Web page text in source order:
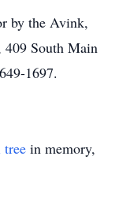
by the Avink,
409 South Main
1697.
tree in memory,